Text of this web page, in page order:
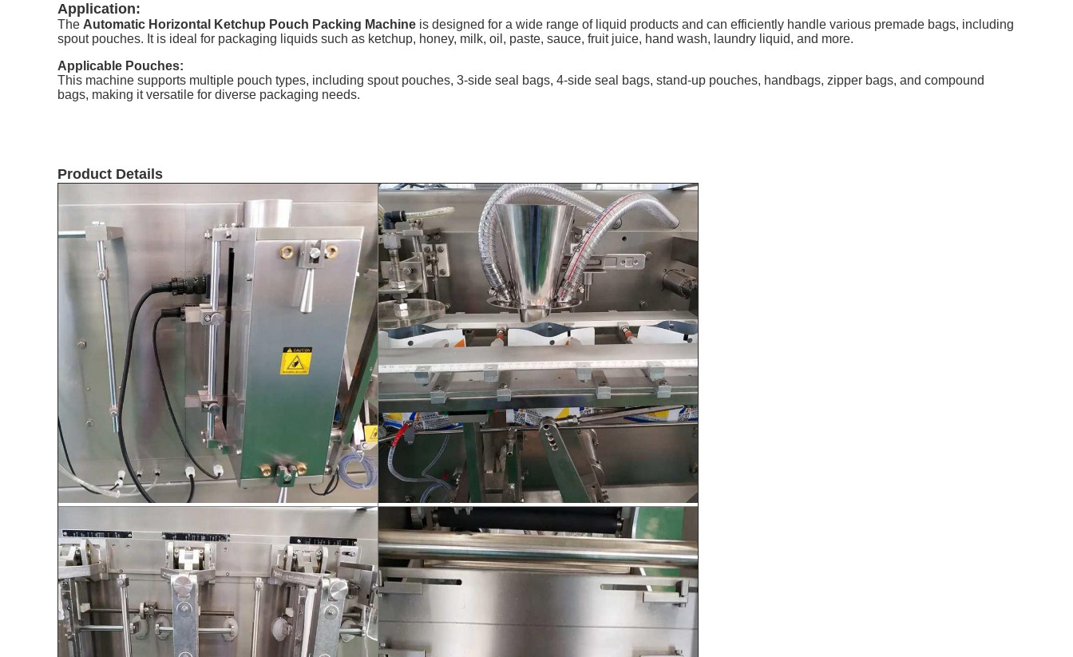
Application:
The Automatic Horizontal Ketchup Pouch Packing Machine is designed for a wide range of liquid products and can efficiently handle various premade bags, including
spout pouches. It is ideal for packaging liquids such as ketchup, honey, milk, oil, paste, sauce, fruit juice, hand wash, laundry liquid, and more.
Applicable Pouches:
This machine supports multiple pouch types, including spout pouches, 3-side seal bags, 4-side seal bags, stand-up pouches, handbags, zipper bags, and compound
bags, making it versatile for diverse packaging needs.
Product Details